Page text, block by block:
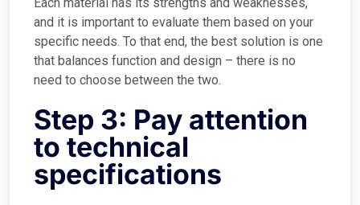
and it is important to evaluate them based on your
specific needs. To that end, the best solution is one
that balances function and design – there is no
need to choose between the two.
Step 3: Pay attention
to technical
specifications